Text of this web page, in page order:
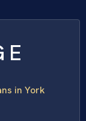
in York